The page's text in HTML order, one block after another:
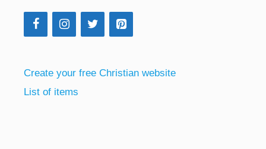
Create your free Christian website
List of items